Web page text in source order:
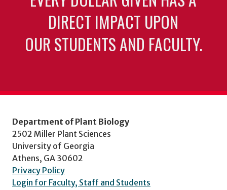
DIRECT IMPACT UPON
OUR STUDENTS AND FACULTY.
Department of Plant Biology
2502 Miller Plant Sciences
University of Georgia
Athens, GA 30602
Privacy Policy
Login for Faculty, Staff and Students